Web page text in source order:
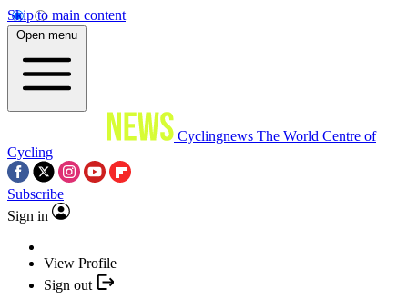
Skip to main content
Open menu
Cyclingnews The World Centre of
Cycling
Subscribe
Sign in
View Profile
Sign out